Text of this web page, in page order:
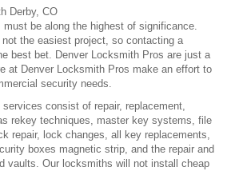
must be along the highest of significance.
the easiest project, so contacting a
best bet. Denver Locksmith Pros are just a
at Denver Locksmith Pros make an effort to
security needs.
consist of repair, replacement,
rekey techniques, master key systems, file
repair, lock changes, all key replacements,
boxes magnetic strip, and the repair and
vaults. Our locksmiths will not install cheap